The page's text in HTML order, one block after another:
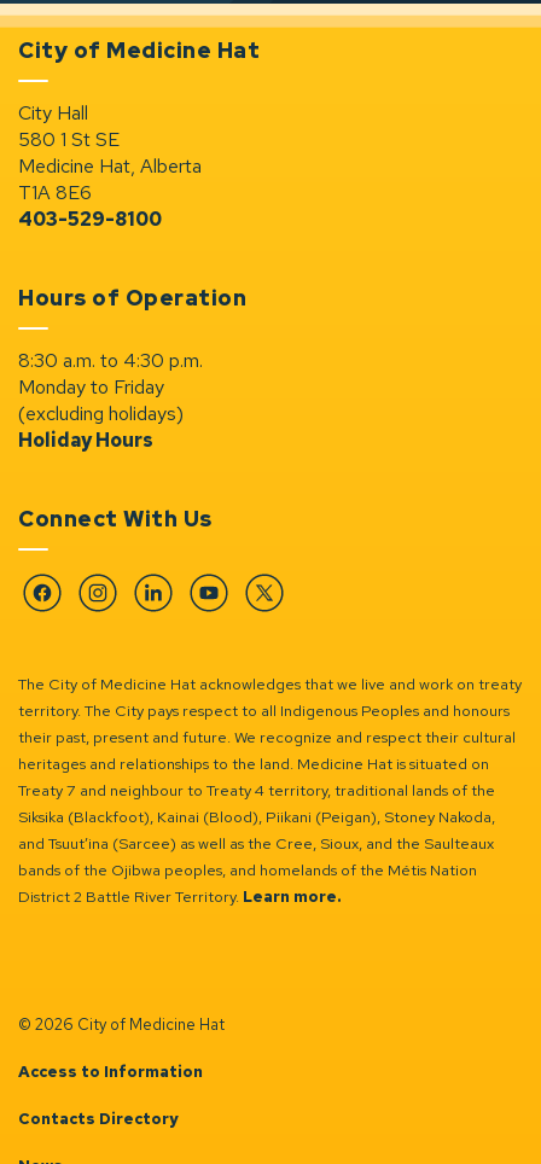
City of Medicine Hat
City Hall
580 1 St SE
Medicine Hat, Alberta
T1A 8E6
403-529-8100
Hours of Operation
8:30 a.m. to 4:30 p.m.
Monday to Friday
(excluding holidays)
Holiday Hours
Connect With Us
FacebookInstagramLinkedinYouTubeTwitter
The City of Medicine Hat acknowledges that we live and work on treaty
territory. The City pays respect to all Indigenous Peoples and honours
their past, present and future. We recognize and respect their cultural
heritages and relationships to the land. Medicine Hat is situated on
Treaty 7 and neighbour to Treaty 4 territory, traditional lands of the
Siksika (Blackfoot), Kainai (Blood), Piikani (Peigan), Stoney Nakoda,
and Tsuut’ina (Sarcee) as well as the Cree, Sioux, and the Saulteaux
bands of the Ojibwa peoples, and homelands of the Métis Nation
District 2 Battle River Territory. Learn more.
© 2026 City of Medicine Hat
Access to Information
Contacts Directory